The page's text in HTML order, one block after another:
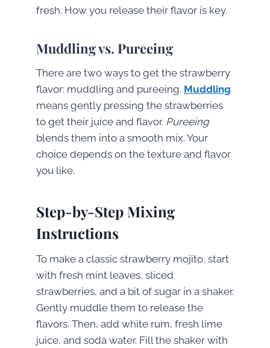
fresh. How you release their flavor is key.
Muddling vs. Pureeing
There are two ways to get the strawberry
flavor: muddling and pureeing. Muddling
means gently pressing the strawberries
to get their juice and flavor. Pureeing
blends them into a smooth mix. Your
choice depends on the texture and flavor
you like.
Step-by-Step Mixing
Instructions
To make a classic strawberry mojito, start
with fresh mint leaves, sliced
strawberries, and a bit of sugar in a shaker.
Gently muddle them to release the
flavors. Then, add white rum, fresh lime
juice, and soda water. Fill the shaker with